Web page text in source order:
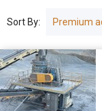
Sort By: